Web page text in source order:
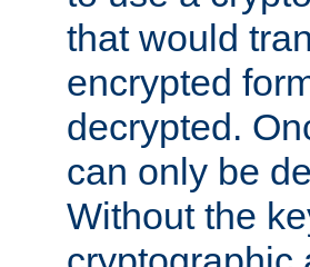
that would
encrypted
decrypted.
can only be
Without the